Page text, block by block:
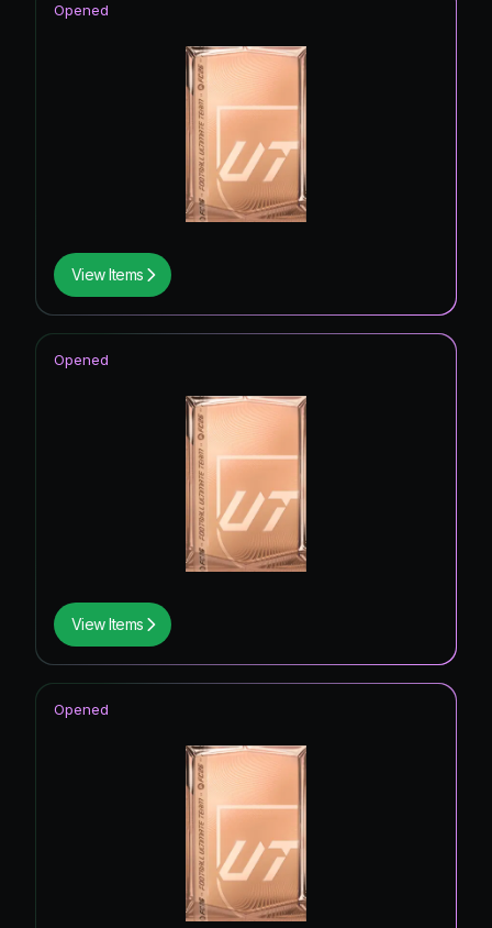
View Items
Opened
View Items
Opened
Opened